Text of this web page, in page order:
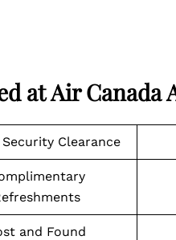
at Air Canada
Clearance
and Found